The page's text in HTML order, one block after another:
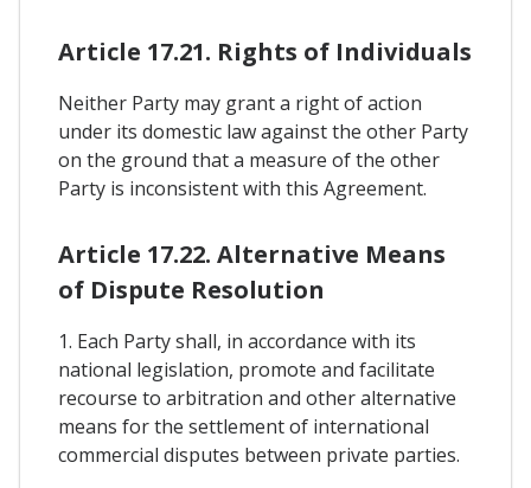
Article 17.21. Rights of Individuals
Neither Party may grant a right of action
under its domestic law against the other Party
on the ground that a measure of the other
Party is inconsistent with this Agreement.
Article 17.22. Alternative Means
of Dispute Resolution
1. Each Party shall, in accordance with its
national legislation, promote and facilitate
recourse to arbitration and other alternative
means for the settlement of international
commercial disputes between private parties.